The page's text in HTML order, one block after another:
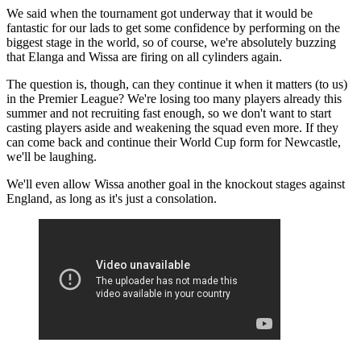
We said when the tournament got underway that it would be
fantastic for our lads to get some confidence by performing on the
biggest stage in the world, so of course, we're absolutely buzzing
that Elanga and Wissa are firing on all cylinders again.
The question is, though, can they continue it when it matters (to us)
in the Premier League? We're losing too many players already this
summer and not recruiting fast enough, so we don't want to start
casting players aside and weakening the squad even more. If they
can come back and continue their World Cup form for Newcastle,
we'll be laughing.
We'll even allow Wissa another goal in the knockout stages against
England, as long as it's just a consolation.